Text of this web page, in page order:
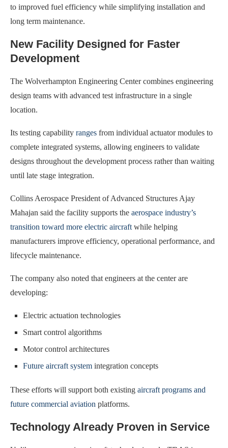
to improved fuel efficiency while simplifying installation and
long term maintenance.
New Facility Designed for Faster
Development
The Wolverhampton Engineering Center combines engineering
design teams with advanced test infrastructure in a single
location.
Its testing capability ranges from individual actuator modules to
complete integrated systems, allowing engineers to validate
designs throughout the development process rather than waiting
until late stage integration.
Collins Aerospace President of Advanced Structures Ajay
Mahajan said the facility supports the aerospace industry’s
transition toward more electric aircraftwhile helping
manufacturers improve efficiency, operational performance, and
lifecycle maintenance.
The company also noted that engineers at the center are
developing:
Electric actuation technologies
Smart control algorithms
Motor control architectures
Future aircraft system integration concepts
These efforts will support both existing aircraft programs and
future commercial aviation platforms.
Technology Already Proven in Service